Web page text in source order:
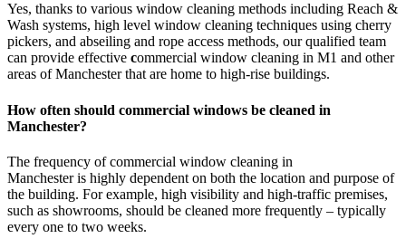
Yes, thanks to various window cleaning methods including Reach &
Wash systems, high level window cleaning techniques using cherry
pickers, and abseiling and rope access methods, our qualified team
can provide effective commercial window cleaning in M1 and other
areas of Manchester that are home to high-rise buildings.
How often should commercial windows be cleaned in
Manchester?
The frequency of commercial window cleaning in
Manchester is highly dependent on both the location and purpose of
the building. For example, high visibility and high-traffic premises,
such as showrooms, should be cleaned more frequently – typically
every one to two weeks.